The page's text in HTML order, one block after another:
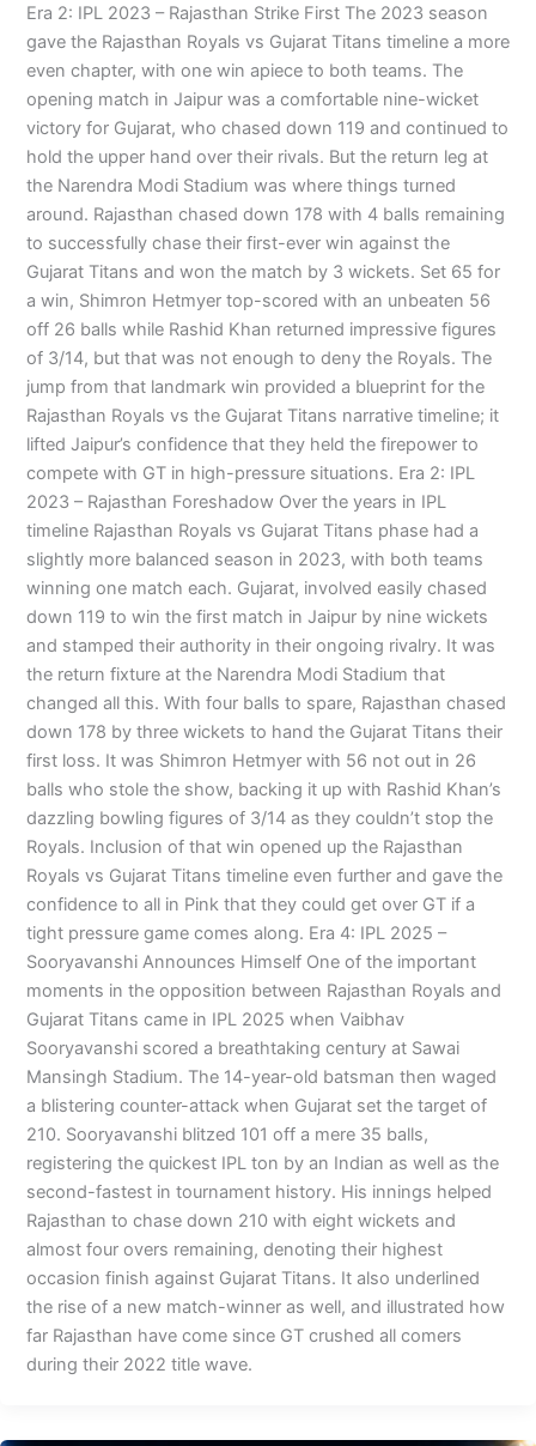
Era 2: IPL 2023 – Rajasthan Strike First The 2023 season
gave the Rajasthan Royals vs Gujarat Titans timeline a more
even chapter, with one win apiece to both teams. The
opening match in Jaipur was a comfortable nine-wicket
victory for Gujarat, who chased down 119 and continued to
hold the upper hand over their rivals. But the return leg at
the Narendra Modi Stadium was where things turned
around. Rajasthan chased down 178 with 4 balls remaining
to successfully chase their first-ever win against the
Gujarat Titans and won the match by 3 wickets. Set 65 for
a win, Shimron Hetmyer top-scored with an unbeaten 56
off 26 balls while Rashid Khan returned impressive figures
of 3/14, but that was not enough to deny the Royals. The
jump from that landmark win provided a blueprint for the
Rajasthan Royals vs the Gujarat Titans narrative timeline; it
lifted Jaipur’s confidence that they held the firepower to
compete with GT in high-pressure situations. Era 2: IPL
2023 – Rajasthan Foreshadow Over the years in IPL
timeline Rajasthan Royals vs Gujarat Titans phase had a
slightly more balanced season in 2023, with both teams
winning one match each. Gujarat, involved easily chased
down 119 to win the first match in Jaipur by nine wickets
and stamped their authority in their ongoing rivalry. It was
the return fixture at the Narendra Modi Stadium that
changed all this. With four balls to spare, Rajasthan chased
down 178 by three wickets to hand the Gujarat Titans their
first loss. It was Shimron Hetmyer with 56 not out in 26
balls who stole the show, backing it up with Rashid Khan’s
dazzling bowling figures of 3/14 as they couldn’t stop the
Royals. Inclusion of that win opened up the Rajasthan
Royals vs Gujarat Titans timeline even further and gave the
confidence to all in Pink that they could get over GT if a
tight pressure game comes along. Era 4: IPL 2025 –
Sooryavanshi Announces Himself One of the important
moments in the opposition between Rajasthan Royals and
Gujarat Titans came in IPL 2025 when Vaibhav
Sooryavanshi scored a breathtaking century at Sawai
Mansingh Stadium. The 14-year-old batsman then waged
a blistering counter-attack when Gujarat set the target of
210. Sooryavanshi blitzed 101 off a mere 35 balls,
registering the quickest IPL ton by an Indian as well as the
second-fastest in tournament history. His innings helped
Rajasthan to chase down 210 with eight wickets and
almost four overs remaining, denoting their highest
occasion finish against Gujarat Titans. It also underlined
the rise of a new match-winner as well, and illustrated how
far Rajasthan have come since GT crushed all comers
during their 2022 title wave.